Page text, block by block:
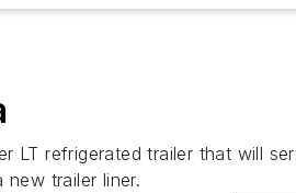
LT refrigerated trailer that will
new trailer liner.